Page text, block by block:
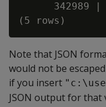
342989 |
Note that JSON
would not be
if you insert
JSON output for that